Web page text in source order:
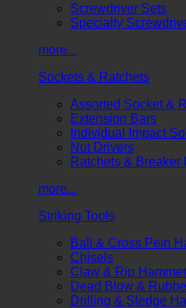
Screwdriver Sets
Specialty
more...
Sockets & Ratchets
Assorted Socket &
Extension Bars
Individual Impact
Nut Drivers
Ratchets & Breaker
more...
Striking Tools
Ball & Cross Pein
Chisels
Claw & Rip
Dead Blow &
Drilling & Sledge